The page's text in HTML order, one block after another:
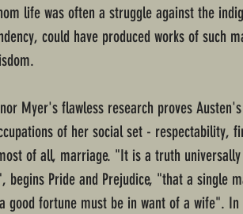
life was often a struggle against the
could have produced works of such
Myer's flawless research proves
of her social set - respectability,
of all, marriage. "It is a truth universally
begins Pride and Prejudice, "that a single
good fortune must be in want of a wife".